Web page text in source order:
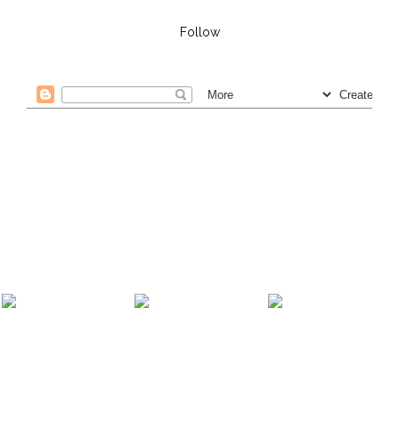
Follow